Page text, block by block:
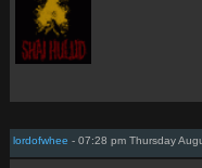
lordofwhee - 07:28 pm Thursday